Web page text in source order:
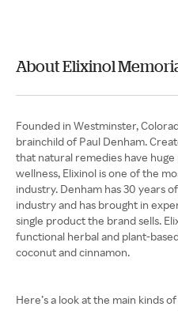
About Elixinol
Founded in Westminster,
brainchild of Paul Denham.
that natural remedies have
wellness, Elixinol is one of the
industry. Denham has 30 years
industry and has brought in
single product the brand sells.
functional herbal and plant-
coconut and cinnamon.
Here’s a look at the main kinds